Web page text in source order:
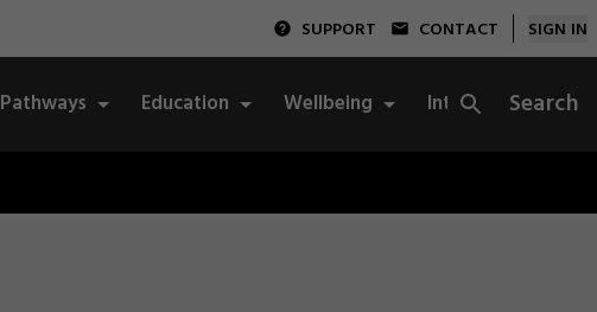
SUPPORT CONTACT SIGN IN
Pathways Education Wellbeing Integrity Search